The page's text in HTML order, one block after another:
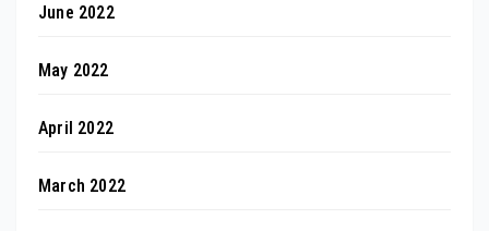
June 2022
May 2022
April 2022
March 2022